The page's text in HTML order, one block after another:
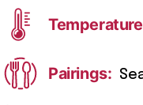
Pairings: